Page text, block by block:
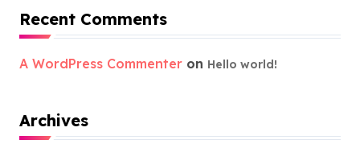
Recent Comments
A WordPress Commenter on Hello world!
Archives